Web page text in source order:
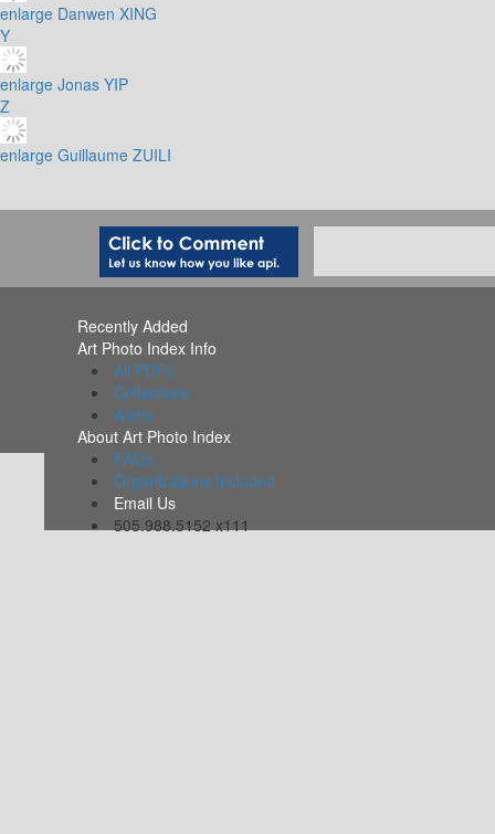
enlarge Danwen XING
Y
enlarge Jonas YIP
Z
enlarge Guillaume ZUILI
Recently Added
Art Photo Index Info
All PDFs
Collections
Alerts
About Art Photo Index
FAQs
Organizations Included
Email Us
505.988.5152 x111